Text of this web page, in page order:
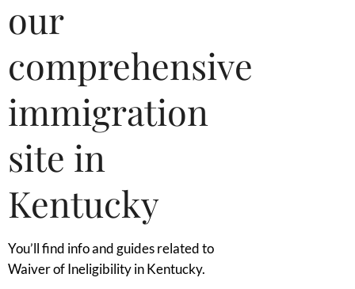
our
comprehensive
immigration
site in
Kentucky
You’ll find info and guides related to
Waiver of Ineligibility in Kentucky.